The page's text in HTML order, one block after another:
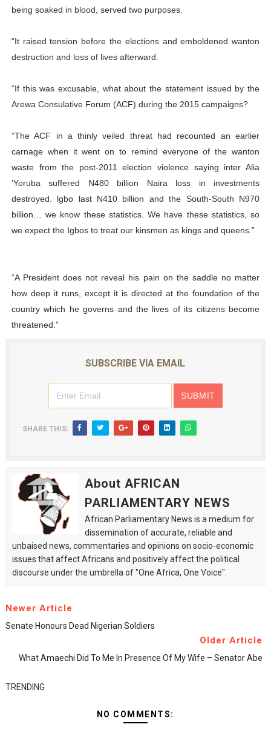
being soaked in blood, served two purposes.
“It raised tension before the elections and emboldened wanton
destruction and loss of lives afterward.
“If this was excusable, what about the statement issued by the
Arewa Consulative Forum (ACF) during the 2015 campaigns?
“The ACF in a thinly veiled threat had recounted an earlier
carnage when it went on to remind everyone of the wanton
waste from the post-2011 election violence saying inter Alia
‘Yoruba suffered N480 billion Naira loss in investments
destroyed. lgbo last N410 billion and the South-South N970
billion… we know these statistics. We have these statistics, so
we expect the Igbos to treat our kinsmen as kings and queens.”
“A President does not reveal his pain on the saddle no matter
how deep it runs, except it is directed at the foundation of the
country which he governs and the lives of its citizens become
threatened.”
SUBSCRIBE VIA EMAIL
SHARE THIS:
About AFRICAN
PARLIAMENTARY NEWS
African Parliamentary News is a medium for
dissemination of accurate, reliable and
unbaised news, commentaries and opinions on socio-economic
issues that affect Africans and positively affect the political
discourse under the umbrella of "One Africa, One Voice".
Newer Article
Senate Honours Dead Nigerian Soldiers
Older Article
What Amaechi Did To Me In Presence Of My Wife – Senator Abe
TRENDING
NO COMMENTS: